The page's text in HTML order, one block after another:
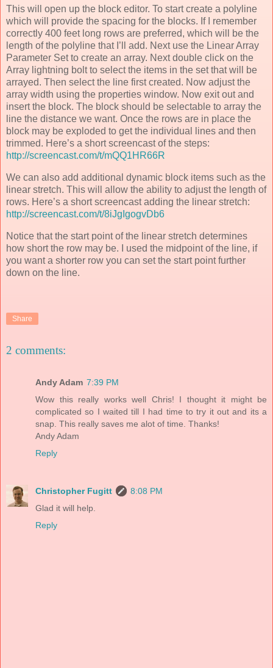
This will open up the block editor. To start create a polyline
which will provide the spacing for the blocks. If I remember
correctly 400 feet long rows are preferred, which will be the
length of the polyline that I’ll add. Next use the Linear Array
Parameter Set to create an array. Next double click on the
Array lightning bolt to select the items in the set that will be
arrayed. Then select the line first created. Now adjust the
array width using the properties window. Now exit out and
insert the block. The block should be selectable to array the
line the distance we want. Once the rows are in place the
block may be exploded to get the individual lines and then
trimmed. Here’s a short screencast of the steps:
http://screencast.com/t/mQQ1HR66R
We can also add additional dynamic block items such as the
linear stretch. This will allow the ability to adjust the length of
rows. Here’s a short screencast adding the linear stretch:
http://screencast.com/t/8iJgIgogvDb6
Notice that the start point of the linear stretch determines
how short the row may be. I used the midpoint of the line, if
you want a shorter row you can set the start point further
down on the line.
Share
2 comments:
Andy Adam 7:39 PM
Wow this really works well Chris! I thought it might be
complicated so I waited till I had time to try it out and its a
snap. This really saves me alot of time. Thanks!
Andy Adam
Reply
Christopher Fugitt
8:08 PM
Glad it will help.
Reply